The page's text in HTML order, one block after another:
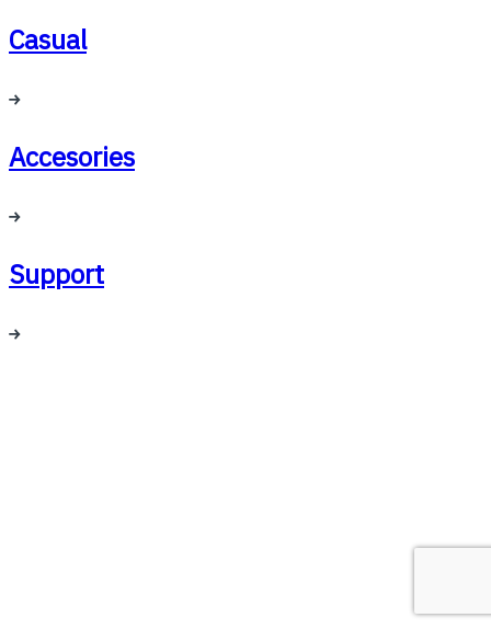
Casual
Accesories
Support